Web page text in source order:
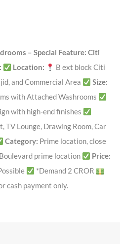
– Special Feature: Citi
Location:
B ext block Citi
and Commercial Area
Size:
with Attached Washrooms
with high-end finishes
TV Lounge, Drawing Room, Car
Category: Prime location, close
prime location
Price:
*Demand 2 CROR
cash payment only.